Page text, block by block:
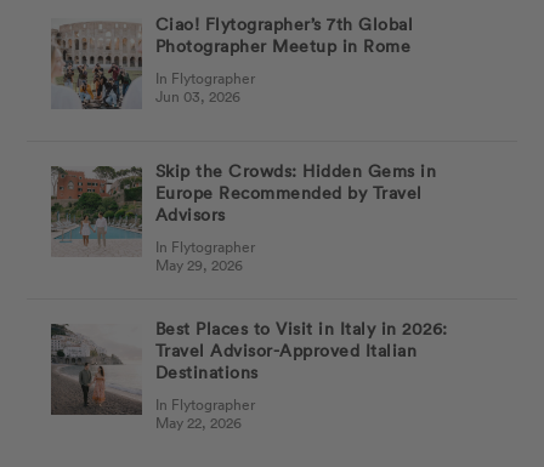
Ciao! Flytographer’s 7th Global
Photographer Meetup in Rome
In Flytographer
Jun 03, 2026
Skip the Crowds: Hidden Gems in
Europe Recommended by Travel
Advisors
In Flytographer
May 29, 2026
Best Places to Visit in Italy in 2026:
Travel Advisor-Approved Italian
Destinations
In Flytographer
May 22, 2026